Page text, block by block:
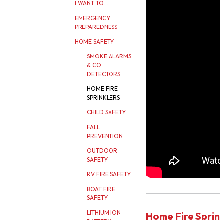
I WANT TO...
EMERGENCY
PREPAREDNESS
HOME SAFETY
SMOKE ALARMS
& CO
DETECTORS
HOME FIRE
SPRINKLERS
CHILD SAFETY
FALL
PREVENTION
OUTDOOR
SAFETY
RV FIRE SAFETY
BOAT FIRE
SAFETY
LITHIUM ION
Home Fire